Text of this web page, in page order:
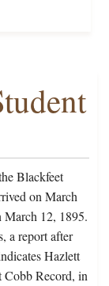
Blackfeet
on March
March 12, 1895.
a report after
Hazlett
Cobb Record, in